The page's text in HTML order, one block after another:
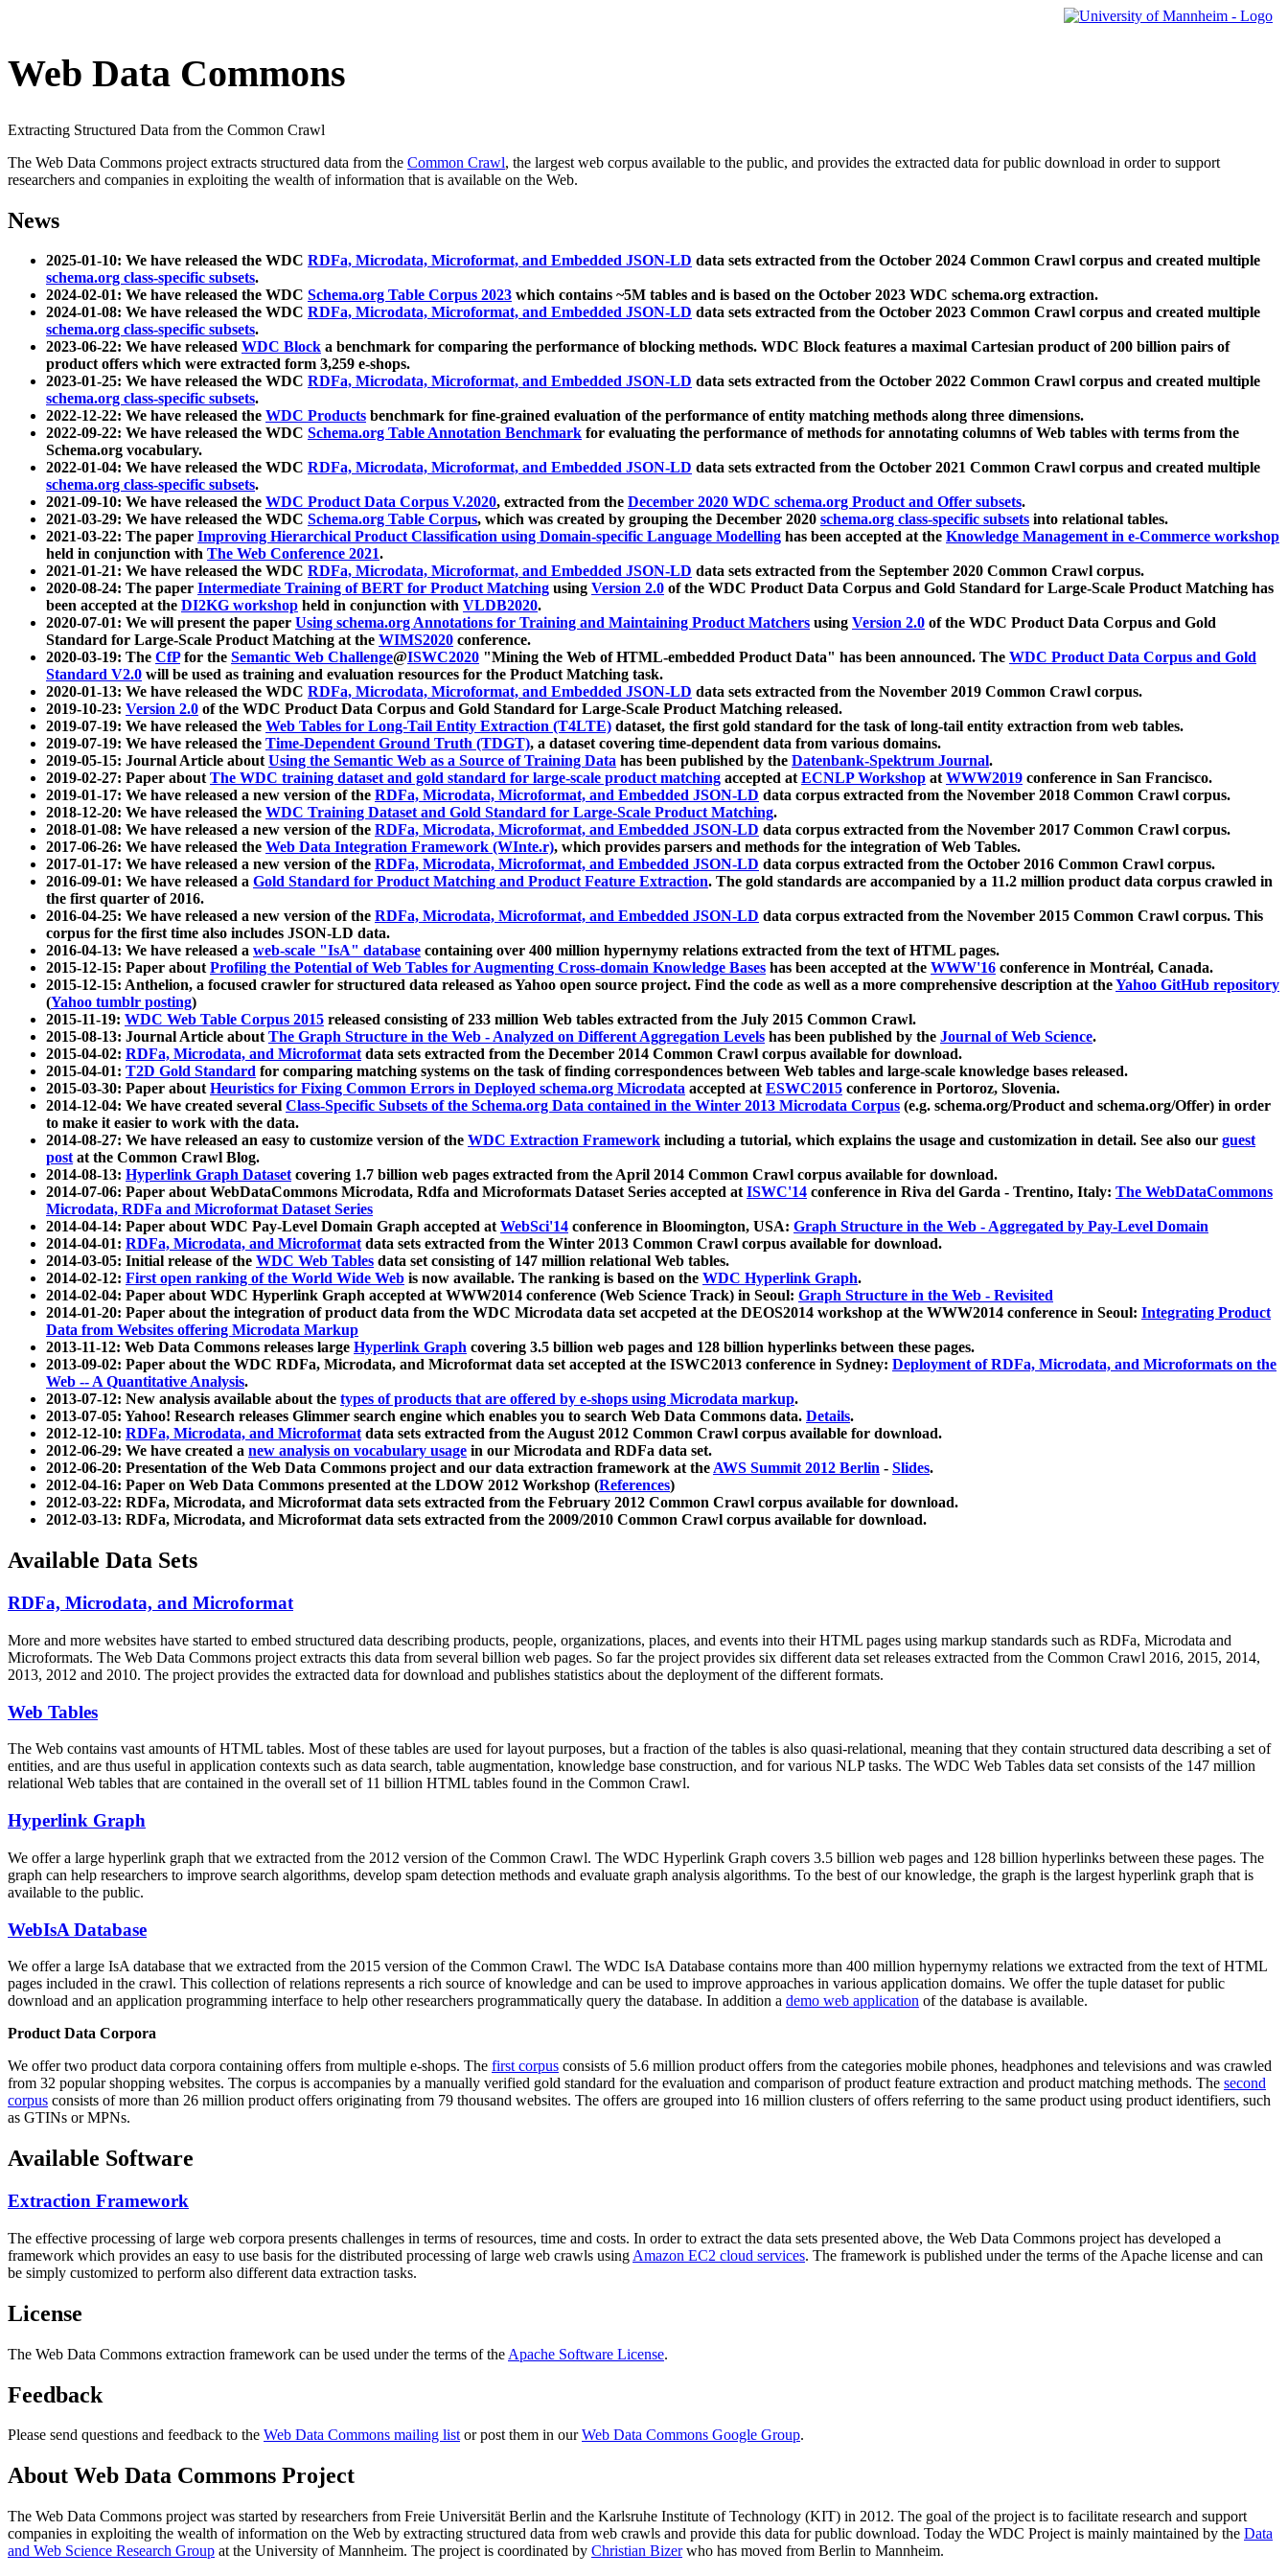
Web Data Commons
Extracting Structured Data from the Common Crawl
The Web Data Commons project extracts structured data from the Common Crawl, the largest web corpus available to the public, and provides the extracted data for public download in order to support
researchers and companies in exploiting the wealth of information that is available on the Web.
News
2025-01-10: We have released the WDC RDFa, Microdata, Microformat, and Embedded JSON-LD data sets extracted from the October 2024 Common Crawl corpus and created multiple
schema.org class-specific subsets.
2024-02-01: We have released the WDC Schema.org Table Corpus 2023 which contains ~5M tables and is based on the October 2023 WDC schema.org extraction.
2024-01-08: We have released the WDC RDFa, Microdata, Microformat, and Embedded JSON-LD data sets extracted from the October 2023 Common Crawl corpus and created multiple
schema.org class-specific subsets.
2023-06-22: We have released WDC Block a benchmark for comparing the performance of blocking methods. WDC Block features a maximal Cartesian product of 200 billion pairs of
product offers which were extracted form 3,259 e-shops.
2023-01-25: We have released the WDC RDFa, Microdata, Microformat, and Embedded JSON-LD data sets extracted from the October 2022 Common Crawl corpus and created multiple
schema.org class-specific subsets.
2022-12-22: We have released the WDC Products benchmark for fine-grained evaluation of the performance of entity matching methods along three dimensions.
2022-09-22: We have released the WDC Schema.org Table Annotation Benchmark for evaluating the performance of methods for annotating columns of Web tables with terms from the
Schema.org vocabulary.
2022-01-04: We have released the WDC RDFa, Microdata, Microformat, and Embedded JSON-LD data sets extracted from the October 2021 Common Crawl corpus and created multiple
schema.org class-specific subsets.
2021-09-10: We have released the WDC Product Data Corpus V.2020, extracted from the December 2020 WDC schema.org Product and Offer subsets.
2021-03-29: We have released the WDC Schema.org Table Corpus, which was created by grouping the December 2020 schema.org class-specific subsets into relational tables.
2021-03-22: The paper Improving Hierarchical Product Classification using Domain-specific Language Modelling has been accepted at the Knowledge Management in e-Commerce workshop
held in conjunction with The Web Conference 2021.
2021-01-21: We have released the WDC RDFa, Microdata, Microformat, and Embedded JSON-LD data sets extracted from the September 2020 Common Crawl corpus.
2020-08-24: The paper Intermediate Training of BERT for Product Matching using Version 2.0 of the WDC Product Data Corpus and Gold Standard for Large-Scale Product Matching has
been accepted at the DI2KG workshop held in conjunction with VLDB2020.
2020-07-01: We will present the paper Using schema.org Annotations for Training and Maintaining Product Matchers using Version 2.0 of the WDC Product Data Corpus and Gold
Standard for Large-Scale Product Matching at the WIMS2020 conference.
2020-03-19: The CfPfor the Semantic Web Challenge@ISWC2020 "Mining the Web of HTML-embedded Product Data" has been announced. The WDC Product Data Corpus and Gold
Standard V2.0 will be used as training and evaluation resources for the Product Matching task.
2020-01-13: We have released the WDC RDFa, Microdata, Microformat, and Embedded JSON-LD data sets extracted from the November 2019 Common Crawl corpus.
2019-10-23: Version 2.0 of the WDC Product Data Corpus and Gold Standard for Large-Scale Product Matching released.
2019-07-19: We have released the Web Tables for Long-Tail Entity Extraction (T4LTE) dataset, the first gold standard for the task of long-tail entity extraction from web tables.
2019-07-19: We have released the Time-Dependent Ground Truth (TDGT), a dataset covering time-dependent data from various domains.
2019-05-15: Journal Article aboutUsing the Semantic Web as a Source of Training Data has been published by the Datenbank-Spektrum Journal.
2019-02-27: Paper aboutThe WDC training dataset and gold standard for large-scale product matching accepted atECNLP Workshop atWWW2019 conference in San Francisco.
2019-01-17: We have released a new version of the RDFa, Microdata, Microformat, and Embedded JSON-LD data corpus extracted from the November 2018 Common Crawl corpus.
2018-12-20: We have released the WDC Training Dataset and Gold Standard for Large-Scale Product Matching.
2018-01-08: We have released a new version of the RDFa, Microdata, Microformat, and Embedded JSON-LD data corpus extracted from the November 2017 Common Crawl corpus.
2017-06-26: We have released the Web Data Integration Framework (WInte.r), which provides parsers and methods for the integration of Web Tables.
2017-01-17: We have released a new version of the RDFa, Microdata, Microformat, and Embedded JSON-LD data corpus extracted from the October 2016 Common Crawl corpus.
2016-09-01: We have released a Gold Standard for Product Matching and Product Feature Extraction. The gold standards are accompanied by a 11.2 million product data corpus crawled in
the first quarter of 2016.
2016-04-25: We have released a new version of the RDFa, Microdata, Microformat, and Embedded JSON-LD data corpus extracted from the November 2015 Common Crawl corpus. This
corpus for the first time also includes JSON-LD data.
2016-04-13: We have released a web-scale "IsA" database containing over 400 million hypernymy relations extracted from the text of HTML pages.
2015-12-15: Paper aboutProfiling the Potential of Web Tables for Augmenting Cross-domain Knowledge Bases has been accepted at the WWW'16 conference in Montréal, Canada.
2015-12-15: Anthelion, a focused crawler for structured data released as Yahoo open source project. Find the code as well as a more comprehensive description at theYahoo GitHub repository
(Yahoo tumblr posting)
2015-11-19: WDC Web Table Corpus 2015 released consisting of 233 million Web tables extracted from the July 2015 Common Crawl.
2015-08-13: Journal Article aboutThe Graph Structure in the Web - Analyzed on Different Aggregation Levels has been published by the Journal of Web Science.
2015-04-02: RDFa, Microdata, and Microformatdata sets extracted from the December 2014 Common Crawl corpus available for download.
2015-04-01: T2D Gold Standard for comparing matching systems on the task of finding correspondences between Web tables and large-scale knowledge bases released.
2015-03-30: Paper aboutHeuristics for Fixing Common Errors in Deployed schema.org Microdata accepted atESWC2015 conference in Portoroz, Slovenia.
2014-12-04: We have created several Class-Specific Subsets of the Schema.org Data contained in the Winter 2013 Microdata Corpus (e.g. schema.org/Product and schema.org/Offer) in order
to make it easier to work with the data.
2014-08-27: We have released an easy to customize version of the WDC Extraction Framework including a tutorial, which explains the usage and customization in detail. See also our guest
postat the Common Crawl Blog.
2014-08-13: Hyperlink Graph Datasetcovering 1.7 billion web pages extracted from the April 2014 Common Crawl corpus available for download.
2014-07-06: Paper about WebDataCommons Microdata, Rdfa and Microformats Dataset Series accepted atISWC'14 conference in Riva del Garda - Trentino, Italy: The WebDataCommons
Microdata, RDFa and Microformat Dataset Series
2014-04-14: Paper about WDC Pay-Level Domain Graph accepted atWebSci'14 conference in Bloomington, USA: Graph Structure in the Web - Aggregated by Pay-Level Domain
2014-04-01: RDFa, Microdata, and Microformatdata sets extracted from the Winter 2013 Common Crawl corpus available for download.
2014-03-05: Initial release of the WDC Web Tables data set consisting of 147 million relational Web tables.
2014-02-12: First open ranking of the World Wide Web is now available. The ranking is based on the WDC Hyperlink Graph.
2014-02-04: Paper about WDC Hyperlink Graph accepted at WWW2014 conference (Web Science Track) in Seoul: Graph Structure in the Web - Revisited
2014-01-20: Paper about the integration of product data from the WDC Microdata data set accpeted at the DEOS2014 workshop at the WWW2014 conference in Seoul: Integrating Product
Data from Websites offering Microdata Markup
2013-11-12: Web Data Commons releases large Hyperlink Graph covering 3.5 billion web pages and 128 billion hyperlinks between these pages.
2013-09-02: Paper about the WDC RDFa, Microdata, and Microformat data set accepted at the ISWC2013 conference in Sydney: Deployment of RDFa, Microdata, and Microformats on the
Web -- A Quantitative Analysis.
2013-07-12: New analysis available about the types of products that are offered by e-shops using Microdata markup.
2013-07-05: Yahoo! Research releases Glimmer search engine which enables you to search Web Data Commons data. Details.
2012-12-10: RDFa, Microdata, and Microformatdata sets extracted from the August 2012 Common Crawl corpus available for download.
2012-06-29: We have created a new analysis on vocabulary usage in our Microdata and RDFa data set.
2012-06-20: Presentation of the Web Data Commons project and our data extraction framework at theAWS Summit 2012 Berlin - Slides.
2012-04-16: Paper on Web Data Commons presented at the LDOW 2012 Workshop (References)
2012-03-22: RDFa, Microdata, and Microformat data sets extracted from the February 2012 Common Crawl corpus available for download.
2012-03-13: RDFa, Microdata, and Microformat data sets extracted from the 2009/2010 Common Crawl corpus available for download.
Available Data Sets
RDFa, Microdata, and Microformat
More and more websites have started to embed structured data describing products, people, organizations, places, and events into their HTML pages using markup standards such as RDFa, Microdata and
Microformats. The Web Data Commons project extracts this data from several billion web pages. So far the project provides six different data set releases extracted from the Common Crawl 2016, 2015, 2014,
2013, 2012 and 2010. The project provides the extracted data for download and publishes statistics about the deployment of the different formats.
Web Tables
The Web contains vast amounts ofHTML tables. Most of these tables are used for layout purposes, but a fraction of the tables is also quasi-relational, meaning that they contain structured data describing a set of
entities, and are thus useful in application contexts such as data search, table augmentation, knowledge base construction, and for various NLP tasks. The WDC Web Tables data set consists of the 147 million
relational Web tables that are contained in the overall set of 11 billion HTML tables found in the Common Crawl.
Hyperlink Graph
We offer a large hyperlink graph that we extracted from the 2012 version of the Common Crawl. The WDC Hyperlink Graph covers 3.5 billion web pages and 128 billion hyperlinks between these pages. The
graph can help researchers to improve search algorithms, develop spam detection methods and evaluate graph analysis algorithms. To the best of our knowledge, the graph is the largest hyperlink graph that is
available to the public.
WebIsA Database
We offer a large IsA database that we extracted from the 2015 version of the Common Crawl. The WDC IsA Database contains more than 400 million hypernymy relations we extracted from the text of HTML
pages included in the crawl. This collection of relations represents a rich source of knowledge and can be used to improve approaches in various application domains. We offer the tuple dataset for public
download and an application programming interface to help other researchers programmatically query the database. In addition a demo web application of the database is available.
Product Data Corpora
We offer two product data corpora containing offers from multiple e-shops. The first corpus consists of 5.6 million product offers from the categories mobile phones, headphones and televisions and was crawled
from 32 popular shopping websites. The corpus is accompanies by a manually verified gold standard for the evaluation and comparison of product feature extraction and product matching methods. The second
corpus consists of more than 26 million product offers originating from 79 thousand websites. The offers are grouped into 16 million clusters of offers referring to the same product using product identifiers, such
as GTINs or MPNs.
Available Software
Extraction Framework
The effective processing of large web corpora presents challenges in terms of resources, time and costs. In order to extract the data sets presented above, the Web Data Commons project has developed a
framework which provides an easy to use basis for the distributed processing of large web crawls using Amazon EC2 cloud services. The framework is published under the terms of the Apache license and can
be simply customized to perform also different data extraction tasks.
License
The Web Data Commons extraction framework can be used under the terms of the Apache Software License.
Feedback
Please send questions and feedback to the Web Data Commons mailing listor post them in ourWeb Data Commons Google Group.
About Web Data Commons Project
The Web Data Commons project was started by researchers from Freie Universität Berlin and the Karlsruhe Institute of Technology (KIT) in 2012. The goal of the project is to facilitate research and support
companies in exploiting the wealth of information on the Web by extracting structured data from web crawls and provide this data for public download. Today the WDC Project is mainly maintained by the Data
and Web Science Research Group at the University of Mannheim. The project is coordinated by Christian Bizerwho has moved from Berlin to Mannheim.